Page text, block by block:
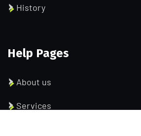
History
Help Pages
About us
Services